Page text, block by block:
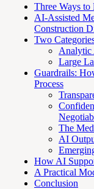
Three Ways
AI-Assisted
Construction
Two
Analytic
Large
Guardrails:
Process
The
AI
How AI
A Practical
Conclusion